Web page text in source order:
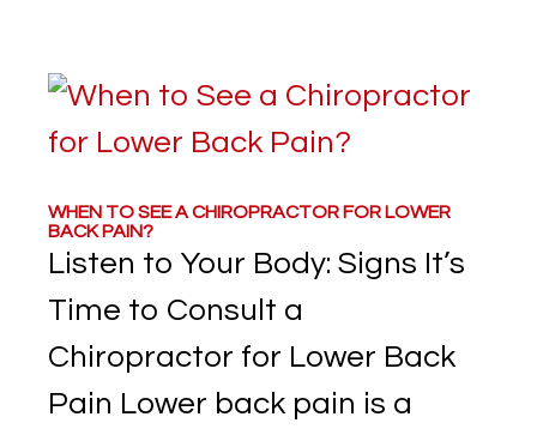
WHEN TO SEE A CHIROPRACTOR FOR LOWER
BACK PAIN?
Listen to Your Body: Signs It’s
Time to Consult a
Chiropractor for Lower Back
Pain Lower back pain is a